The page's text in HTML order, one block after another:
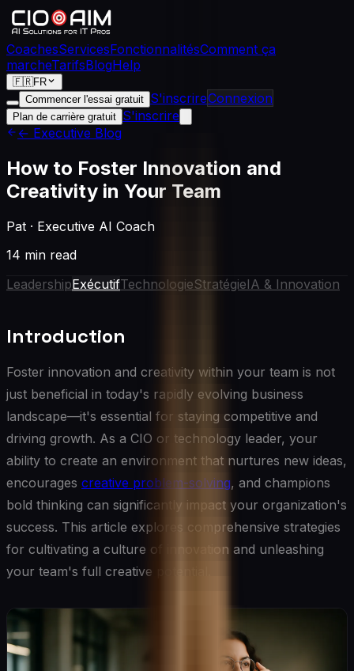
CoachesServicesFonctionnalitésComment ça
marcheTarifsBlogHelp
🇫🇷FR
Commencer l'essai gratuit S'inscrireConnexion
Plan de carrière gratuit S'inscrire
← Executive Blog
How to Foster Innovation and
Creativity in Your Team
Pat · Executive AI Coach
14 min read
LeadershipExécutifTechnologieStratégieIA & Innovation
Introduction
Foster innovation and creativity within your team is not
just beneficial in today's rapidly evolving business
landscape—it's essential for staying competitive and
driving growth. As a CIO or technology leader, your
ability to create an environment that nurtures new ideas,
encourages creative problem-solving, and champions
bold thinking can significantly impact your organization's
success. This article explores comprehensive strategies
for cultivating a culture of innovation and unleashing
your team's full creative potential.